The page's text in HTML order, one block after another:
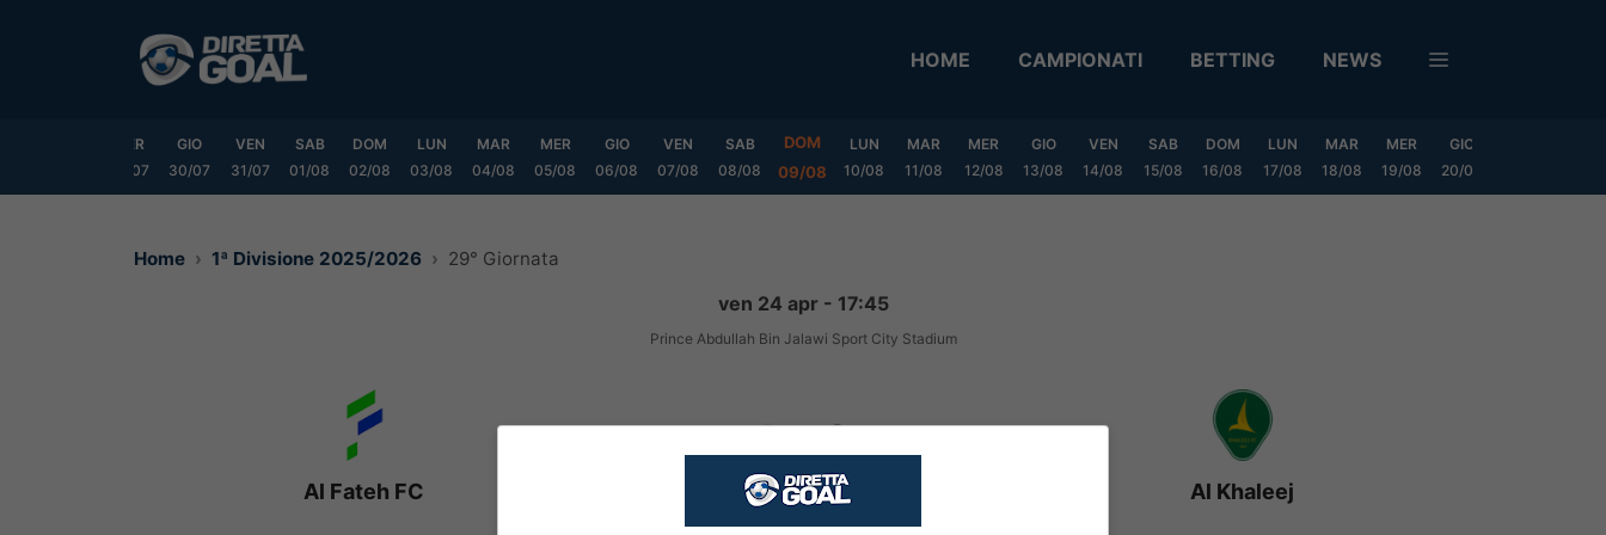
HOME CAMPIONATI BETTING NEWS
MER
29/07
GIO
30/07
VEN
31/07
SAB
01/08
DOM
02/08
LUN
03/08
MAR
04/08
MER
05/08
GIO
06/08
VEN
07/08
SAB
08/08
DOM
09/08
LUN
10/08
MAR
11/08
MER
12/08
GIO
13/08
VEN
14/08
SAB
15/08
DOM
16/08
LUN
17/08
MAR
18/08
MER
19/08
GIO
20/08
Home 1ª Divisione 2025/2026 29° Giornata
ven 24 apr - 17:45
Prince Abdullah Bin Jalawi Sport City Stadium
Al Fateh FC
1-0
FINITA
Al Khaleej